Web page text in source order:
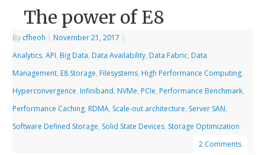
The power of E8
By cfheoh | November 21, 2017 |
Analytics,API, Big Data, Data Availability, Data Fabric, Data
Management, E8 Storage, Filesystems, High Performance Computing,
Hyperconvergence, Infiniband, NVMe, PCIe, Performance Benchmark,
Performance Caching, RDMA, Scale-out architecture, Server SAN,
Software Defined Storage, Solid State Devices, Storage Optimization
2 Comments